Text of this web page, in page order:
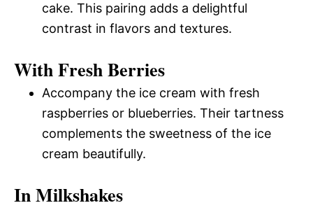
cake. This pairing adds a delightful
contrast in flavors and textures.
With Fresh Berries
Accompany the ice cream with fresh
raspberries or blueberries. Their tartness
complements the sweetness of the ice
cream beautifully.
In Milkshakes